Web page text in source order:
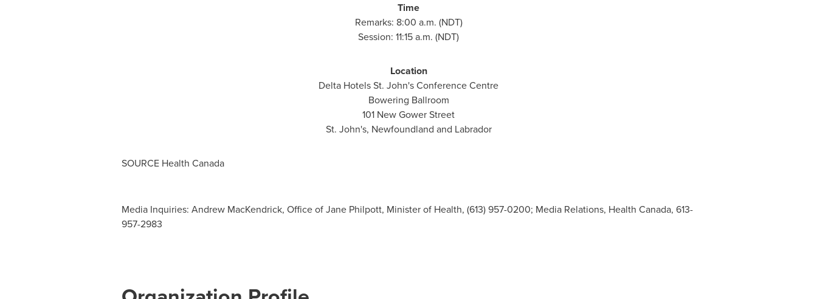
Time
Remarks: 8:00 a.m. (NDT)
Session: 11:15 a.m. (NDT)
Location
Delta Hotels St. John's Conference Centre
Bowering Ballroom
101 New Gower Street
St. John's, Newfoundland and Labrador
SOURCE Health Canada
Media Inquiries: Andrew MacKendrick, Office of Jane Philpott, Minister of Health, (613) 957-0200; Media Relations, Health Canada, 613-
957-2983